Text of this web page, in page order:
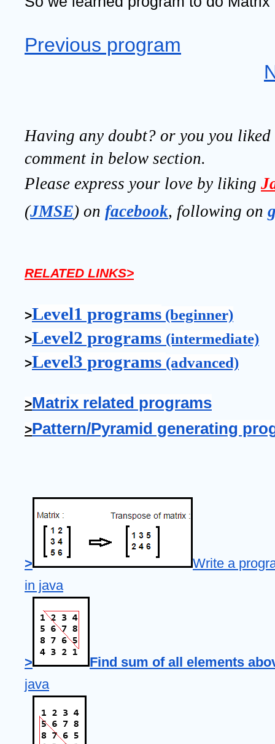
Previous program
Having any doubt? or you you
comment in below section.
Please express your love by liking
(JMSE) on facebook, following on
RELATED LINKS>
>Level1 programs (beginner)
>Level2 programs (intermediate)
>Level3 programs (advanced)
>Matrix related programs
>Pattern/Pyramid generating
>
Write a
in java
>
Find sum of all elements
java